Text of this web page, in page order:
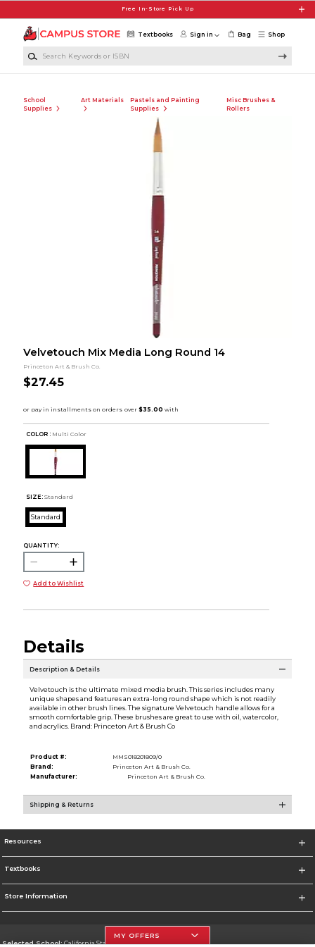
Free In-Store Pick Up
Shop
Textbooks Sign in Bag
School
Supplies
Art Materials
Pastels and Painting
Supplies
Misc Brushes &
Rollers
Velvetouch Mix Media Long Round 14
Princeton Art & Brush Co.
$27.45
COLOR : Multi Color
SIZE: Standard
Standard
QUANTITY:
Add to Wishlist
Details
Description & Details
Velvetouch is the ultimate mixed media brush. This series includes many
unique shapes and features an extra-long round shape which is not readily
available in other brush lines. The signature Velvetouch handle allows for a
smooth comfortable grip. These brushes are great to use with oil, watercolor,
and acrylics. Brand: Princeton Art & Brush Co
Product #:
MMS018201809/0
Brand:
Princeton Art & Brush Co.
Manufacturer:
Princeton Art & Brush Co.
Shipping & Returns
Resources
Textbooks
Store Information
Selected School:California State University, Northridge
MY OFFERS